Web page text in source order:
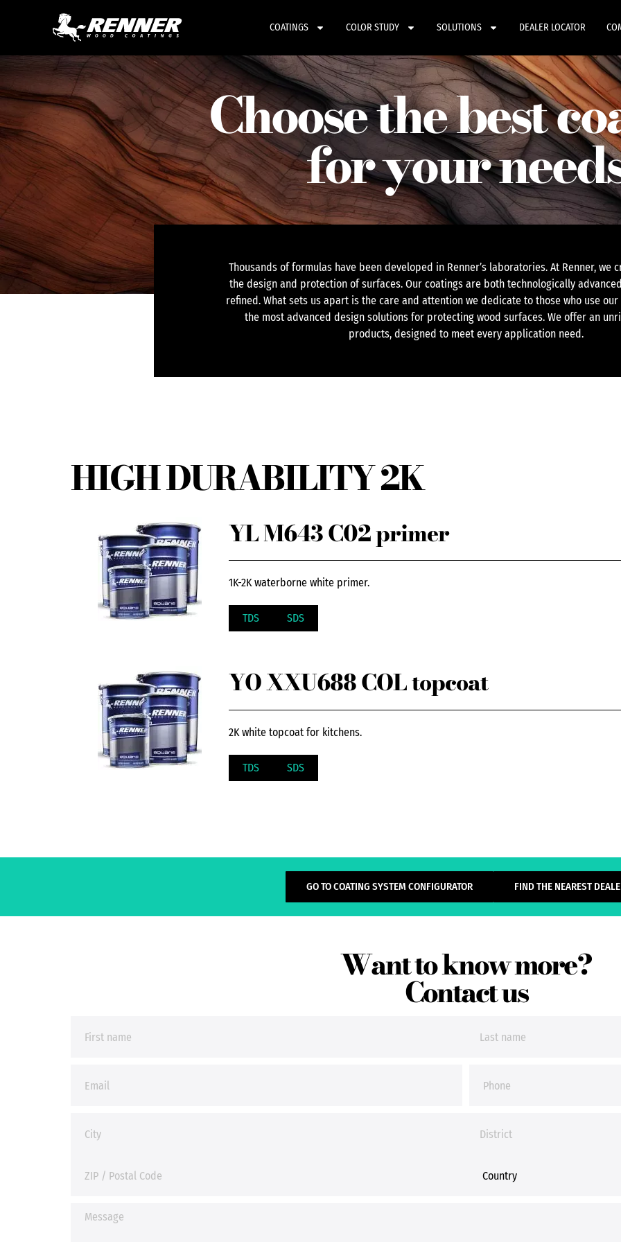
COATINGS COLOR STUDY SOLUTIONS DEALER LOCATOR
Choose the best
for your
Thousands of formulas have been developed in Renner’s laboratories. At Renner, we
the design and protection of surfaces. Our coatings are both technologically
refined. What sets us apart is the care and attention we dedicate to those who use
the most advanced design solutions for protecting wood surfaces. We offer an
products, designed to meet every application need.
HIGH DURABILITY 2K
YL M643 C02 primer
1K-2K waterborne white primer.
TDS SDS
YO XXU688 COL topcoat
2K white topcoat for kitchens.
TDS SDS
GO TO COATING SYSTEM CONFIGURATOR FIND THE NEAREST
Want to know more?
Contact us